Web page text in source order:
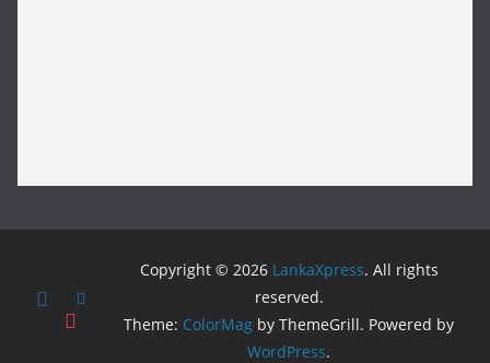
Copyright © 2026 LankaXpress. All rights
reserved.
Theme: ColorMag by ThemeGrill. Powered by
WordPress.